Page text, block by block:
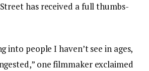
has received a full thumbs-
into people I haven’t see in ages,
one filmmaker exclaimed